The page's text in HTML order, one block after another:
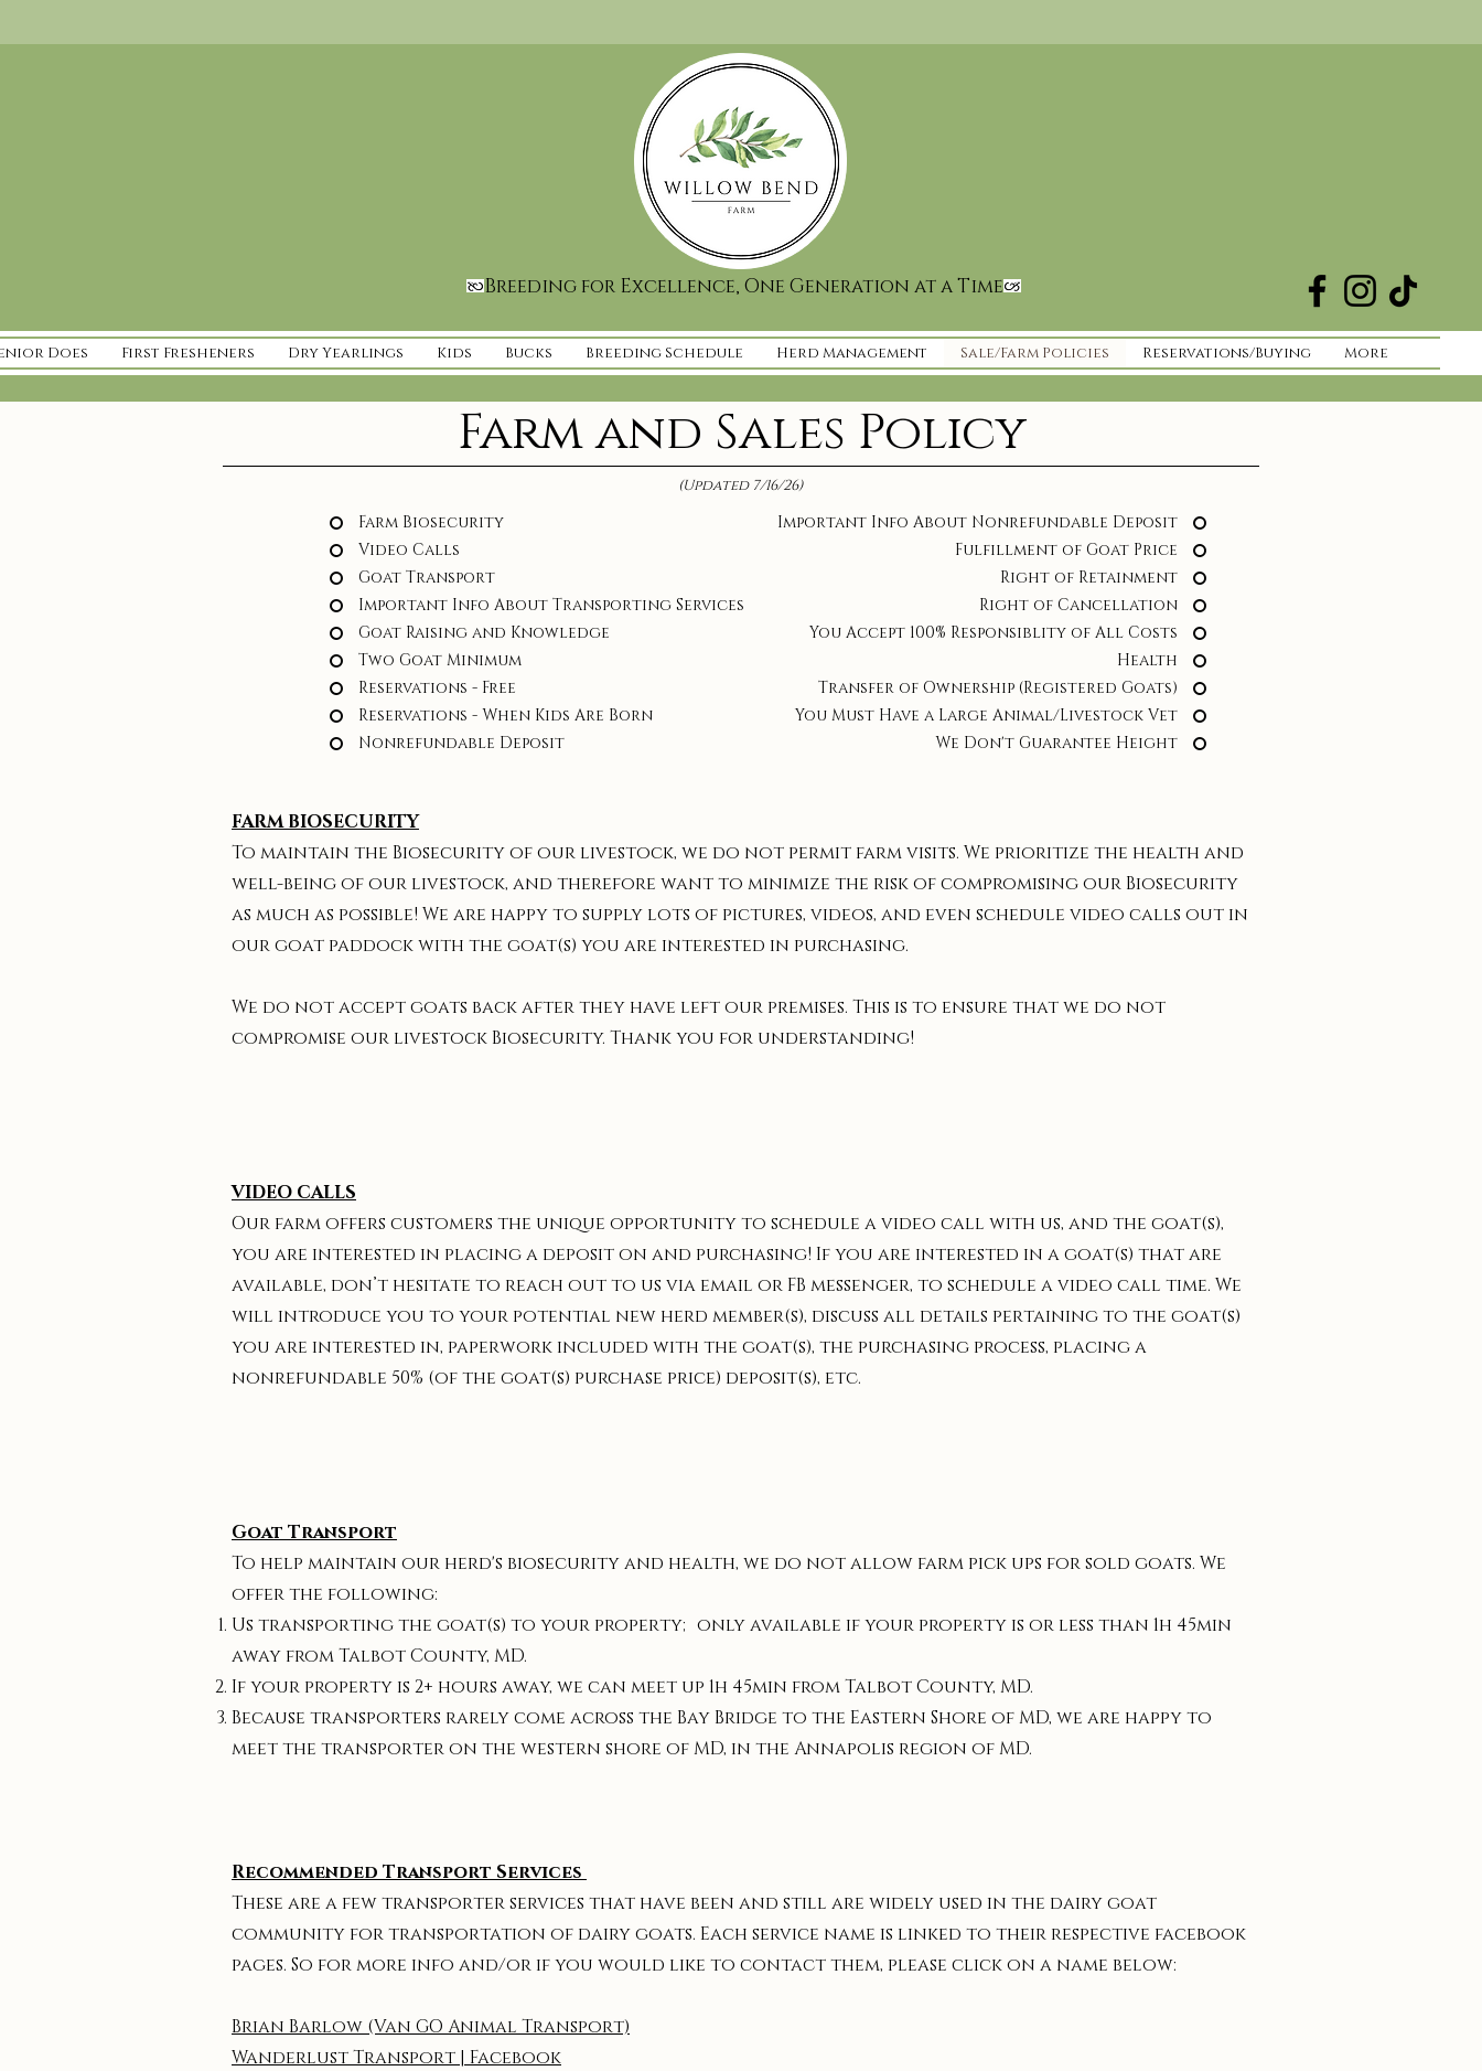
Breeding for Excellence, One Generation at a Time
Does First Fresheners Dry Yearlings Kids Bucks Breeding Schedule Herd Management Sale/Farm Policies Reservations/Buying More
Farm and Sales Policy
(Updated 7/16/26)
Farm Biosecurity
Video Calls
Goat Transport
Important Info About Transporting Services
Goat Raising and Knowledge
Two Goat Minimum
Reservations - Free
Reservations - When Kids Are Born
Nonrefundable Deposit
Important Info About Nonrefundable Deposit
Fulfillment of Goat Price
Right of Retainment
Right of Cancellation
You Accept 100% Responsiblity of All Costs
Health
Transfer of Ownership (Registered Goats)
You Must Have a Large Animal/Livestock Vet
We Don't Guarantee Height
FARM BIOSECURITY
To maintain the Biosecurity of our livestock, we do not permit farm visits. We prioritize the health and
well-being of our livestock, and therefore want to minimize the risk of compromising our Biosecurity
as much as possible! We are happy to supply lots of pictures, videos, and even schedule video calls out in
our goat paddock with the goat(s) you are interested in purchasing.
We do not accept goats back after they have left our premises. This is to ensure that we do not
compromise our livestock Biosecurity. Thank you for understanding!
VIDEO CALLS
Our farm offers customers the unique opportunity to schedule a video call with us, and the goat(s),
you are interested in placing a deposit on and purchasing! If you are interested in a goat(s) that are
available, don’t hesitate to reach out to us via email or FB messenger, to schedule a video call time. We
will introduce you to your potential new herd member(s), discuss all details pertaining to the goat(s)
you are interested in, paperwork included with the goat(s), the purchasing process, placing a
nonrefundable 50% (of the goat(s) purchase price) deposit(s), etc.
Goat Transport
To help maintain our herd's biosecurity and health, we do not allow farm pick ups for sold goats. We
offer the following:
Us transporting the goat(s) to your property; only available if your property is or less than 1h 45min
away from Talbot County, MD.
If your property is 2+ hours away, we can meet up 1h 45min from Talbot County, MD.
Because transporters rarely come across the Bay Bridge to the Eastern Shore of MD, we are happy to
meet the transporter on the western shore of MD, in the Annapolis region of MD.
Recommended Transport Services
These are a few transporter services that have been and still are widely used in the dairy goat
community for transportation of dairy goats. Each service name is linked to their respective facebook
pages. So for more info and/or if you would like to contact them, please click on a name below:
Brian Barlow (Van GO Animal Transport)
Wanderlust Transport | Facebook